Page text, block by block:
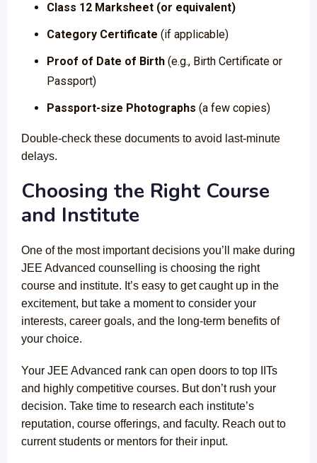
Class 12 Marksheet (or equivalent)
Category Certificate (if applicable)
Proof of Date of Birth (e.g., Birth Certificate or
Passport)
Passport-size Photographs (a few copies)
Double-check these documents to avoid last-minute
delays.
Choosing the Right Course
and Institute
One of the most important decisions you’ll make during
JEE Advanced counselling is choosing the right
course and institute. It’s easy to get caught up in the
excitement, but take a moment to consider your
interests, career goals, and the long-term benefits of
your choice.
Your JEE Advanced rank can open doors to top IITs
and highly competitive courses. But don’t rush your
decision. Take time to research each institute’s
reputation, course offerings, and faculty. Reach out to
current students or mentors for their input.